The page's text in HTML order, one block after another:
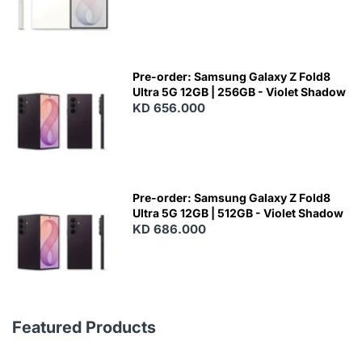
Pre-order: Samsung Galaxy Z Fold8
Ultra 5G 12GB | 256GB - Violet Shadow
KD 656.000
Pre-order: Samsung Galaxy Z Fold8
Ultra 5G 12GB | 512GB - Violet Shadow
KD 686.000
Featured Products